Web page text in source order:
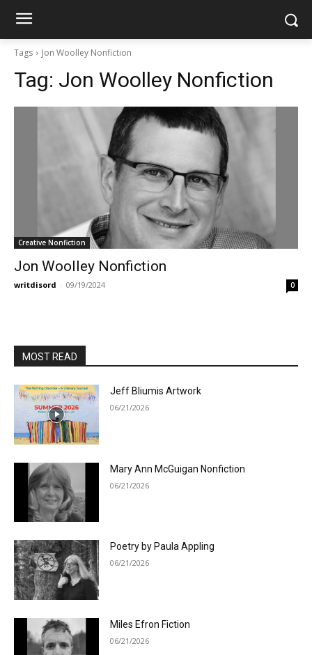
Tags Jon Woolley Nonfiction
Tag: Jon Woolley Nonfiction
Creative Nonfiction
Jon Woolley Nonfiction
writdisord - 09/19/2024 0
MOST READ
Jeff Bliumis Artwork
06/21/2026
Mary Ann McGuigan Nonfiction
06/21/2026
Poetry by Paula Appling
06/21/2026
Miles Efron Fiction
06/21/2026